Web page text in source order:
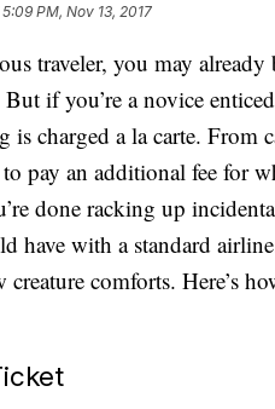
5:09 PM, Nov 13, 2017
traveler, you may
if you’re a novice
charged a la carte. From
pay an additional fee for
done racking up
have with a standard
comforts. Here’s